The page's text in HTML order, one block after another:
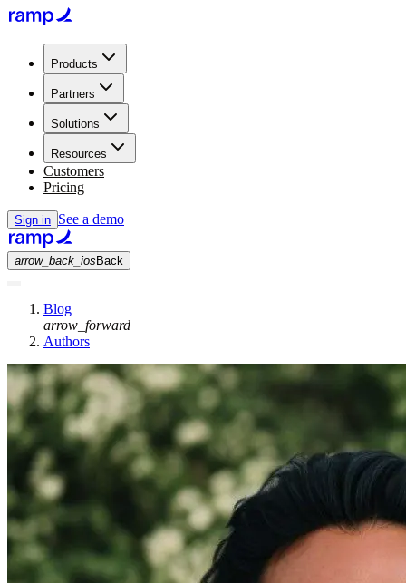
Products
Partners
Solutions
Resources
Customers
Pricing
Sign in See a demo
arrow_back_ios Back
Blog
arrow_forward
Authors